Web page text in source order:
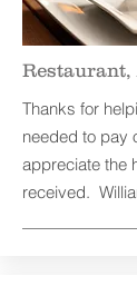
Restaurant,
Thanks for
needed to pay
appreciate the
received.